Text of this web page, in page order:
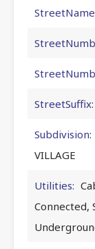
StreetSuffix:
Subdivision:
VILLAGE
Utilities:
Connected,